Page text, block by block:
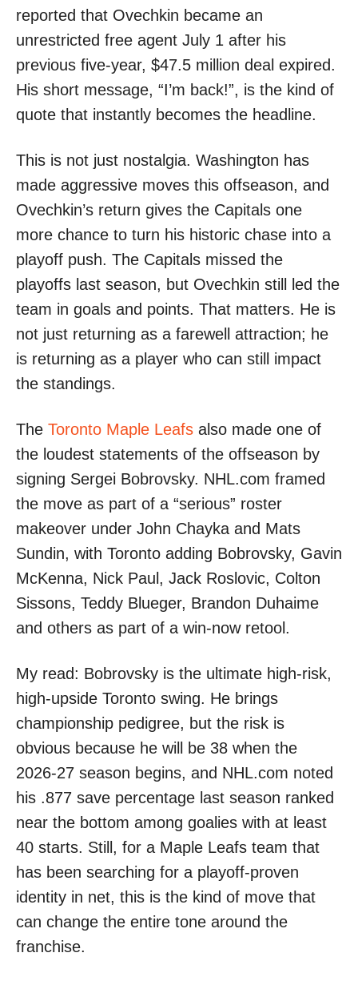
reported that Ovechkin became an
unrestricted free agent July 1 after his
previous five-year, $47.5 million deal expired.
His short message, “I’m back!”, is the kind of
quote that instantly becomes the headline.
This is not just nostalgia. Washington has
made aggressive moves this offseason, and
Ovechkin’s return gives the Capitals one
more chance to turn his historic chase into a
playoff push. The Capitals missed the
playoffs last season, but Ovechkin still led the
team in goals and points. That matters. He is
not just returning as a farewell attraction; he
is returning as a player who can still impact
the standings.
The Toronto Maple Leafs also made one of
the loudest statements of the offseason by
signing Sergei Bobrovsky. NHL.com framed
the move as part of a “serious” roster
makeover under John Chayka and Mats
Sundin, with Toronto adding Bobrovsky, Gavin
McKenna, Nick Paul, Jack Roslovic, Colton
Sissons, Teddy Blueger, Brandon Duhaime
and others as part of a win-now retool.
My read: Bobrovsky is the ultimate high-risk,
high-upside Toronto swing. He brings
championship pedigree, but the risk is
obvious because he will be 38 when the
2026-27 season begins, and NHL.com noted
his .877 save percentage last season ranked
near the bottom among goalies with at least
40 starts. Still, for a Maple Leafs team that
has been searching for a playoff-proven
identity in net, this is the kind of move that
can change the entire tone around the
franchise.